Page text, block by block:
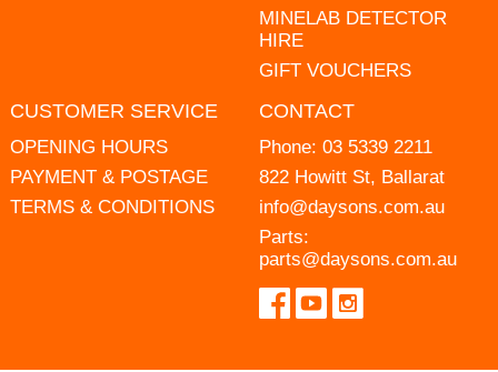
MINELAB DETECTOR
HIRE
GIFT VOUCHERS
CUSTOMER SERVICE
OPENING HOURS
PAYMENT & POSTAGE
TERMS & CONDITIONS
CONTACT
Phone: 03 5339 2211
822 Howitt St, Ballarat
info@daysons.com.au
Parts:
parts@daysons.com.au